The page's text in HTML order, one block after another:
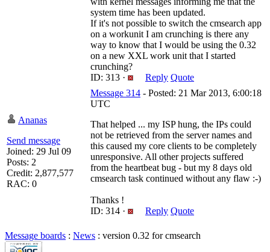
system time has been updated.
If it's not possible to switch the cmsearch app
on a workunit I am crunching is there any
way to know that I would be using the 0.32
on a new XXL work unit that I started
crunching?
ID: 313 ·
Reply Quote
Ananas
Send message
Joined: 29 Jul 09
Posts: 2
Credit: 2,877,577
RAC: 0
Message 314 - Posted: 21 Mar 2013, 6:00:18
UTC
That helped ... my ISP hung, the IPs could
not be retrieved from the server names and
this caused my core clients to be completely
unresponsive. All other projects suffered
from the heartbeat bug - but my 8 days old
cmsearch task continued without any flaw :-)
Thanks !
ID: 314 ·
Reply Quote
Message boards : News : version 0.32 for cmsearch